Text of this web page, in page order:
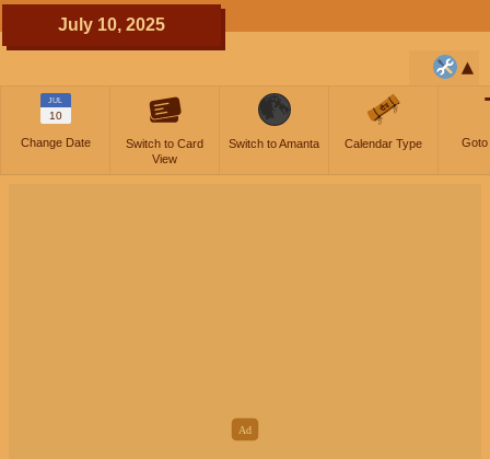
July 10, 2025
JUL
10
Change Date
Switch to Card
View
Switch to Amanta Calendar Type Goto